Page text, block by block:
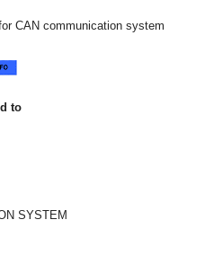
CAN communication system
to
SYSTEM